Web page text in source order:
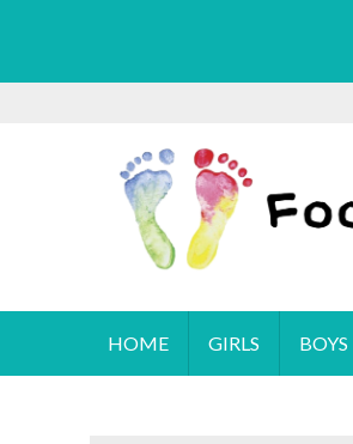
e
FOOTSTEPS
HOME
GIRLS BOYS